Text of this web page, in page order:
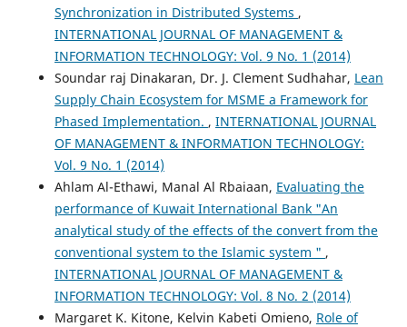
Synchronization in Distributed Systems ,
INTERNATIONAL JOURNAL OF MANAGEMENT &
INFORMATION TECHNOLOGY: Vol. 9 No. 1 (2014)
Soundar raj Dinakaran, Dr. J. Clement Sudhahar, Lean
Supply Chain Ecosystem for MSME a Framework for
Phased Implementation. , INTERNATIONAL JOURNAL
OF MANAGEMENT & INFORMATION TECHNOLOGY:
Vol. 9 No. 1 (2014)
Ahlam Al-Ethawi, Manal Al Rbaiaan, Evaluating the
performance of Kuwait International Bank "An
analytical study of the effects of the convert from the
conventional system to the Islamic system " ,
INTERNATIONAL JOURNAL OF MANAGEMENT &
INFORMATION TECHNOLOGY: Vol. 8 No. 2 (2014)
Margaret K. Kitone, Kelvin Kabeti Omieno, Role of